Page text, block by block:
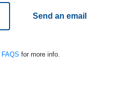
Send an email
FAQS for more info.